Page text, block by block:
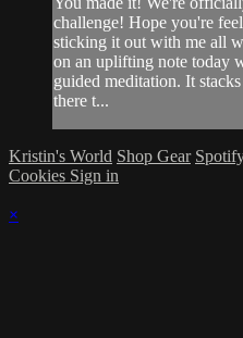
challenge! Hope you're
sticking it out with me all
on an uplifting note today
guided meditation. It
there t...
Kristin's World Shop Gear
Cookies Sign in
×